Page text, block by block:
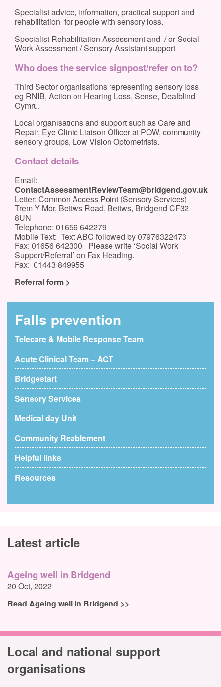
Specialist advice, information, practical support and
rehabilitation for people with sensory loss.
Specialist Rehabilitation Assessment and / or Social
Work Assessment / Sensory Assistant support
Who does the service signpost/refer on to?
Third Sector organisations representing sensory loss
eg RNIB, Action on Hearing Loss, Sense, Deafblind
Cymru.
Local organisations and support such as Care and
Repair, Eye Clinic Liaison Officer at POW, community
sensory groups, Low Vision Optometrists.
Contact details
Email:
ContactAssessmentReviewTeam@bridgend.gov.uk
Letter: Common Access Point (Sensory Services)
Trem Y Mor, Bettws Road, Bettws, Bridgend CF32
8UN
Telephone: 01656 642279
Mobile Text: Text ABC followed by 07976322473
Fax: 01656 642300 Please write ‘Social Work
Support/Referral’ on Fax Heading.
Fax: 01443 849955
Referral form >
Falls prevention
Telecare & Mobile Response Team
Acute Clinical Team – ACT
Bridgestart
Sensory Services
Medical day Unit
Community Reablement
Helpful links
Resources
Latest article
Ageing well in Bridgend
20 Oct, 2022
Read Ageing well in Bridgend >>
Local and national support
organisations